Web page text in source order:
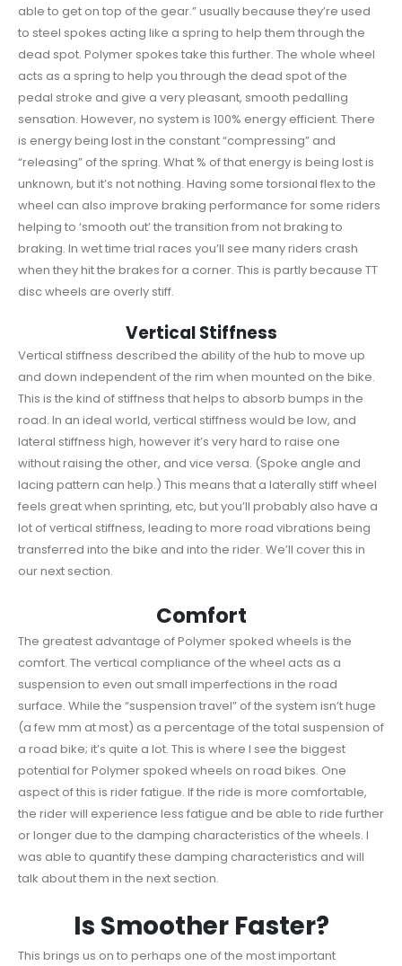
able to get on top of the gear.” usually because they’re used
to steel spokes acting like a spring to help them through the
dead spot. Polymer spokes take this further. The whole wheel
acts as a spring to help you through the dead spot of the
pedal stroke and give a very pleasant, smooth pedalling
sensation. However, no system is 100% energy efficient. There
is energy being lost in the constant “compressing” and
“releasing” of the spring. What % of that energy is being lost is
unknown, but it’s not nothing. Having some torsional flex to the
wheel can also improve braking performance for some riders
helping to ‘smooth out’ the transition from not braking to
braking. In wet time trial races you’ll see many riders crash
when they hit the brakes for a corner. This is partly because TT
disc wheels are overly stiff.
Vertical Stiffness
Vertical stiffness described the ability of the hub to move up
and down independent of the rim when mounted on the bike.
This is the kind of stiffness that helps to absorb bumps in the
road. In an ideal world, vertical stiffness would be low, and
lateral stiffness high, however it’s very hard to raise one
without raising the other, and vice versa. (Spoke angle and
lacing pattern can help.) This means that a laterally stiff wheel
feels great when sprinting, etc, but you’ll probably also have a
lot of vertical stiffness, leading to more road vibrations being
transferred into the bike and into the rider. We’ll cover this in
our next section.
Comfort
The greatest advantage of Polymer spoked wheels is the
comfort. The vertical compliance of the wheel acts as a
suspension to even out small imperfections in the road
surface. While the “suspension travel” of the system isn’t huge
(a few mm at most) as a percentage of the total suspension of
a road bike; it’s quite a lot. This is where I see the biggest
potential for Polymer spoked wheels on road bikes. One
aspect of this is rider fatigue. If the ride is more comfortable,
the rider will experience less fatigue and be able to ride further
or longer due to the damping characteristics of the wheels. I
was able to quantify these damping characteristics and will
talk about them in the next section.
Is Smoother Faster?
This brings us on to perhaps one of the most important